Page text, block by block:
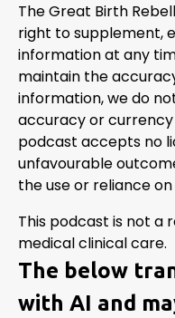
The Great Birth
right to supplement,
information at any
maintain the
information, we do
accuracy or
podcast accepts no
unfavourable
the use or reliance
This podcast is not
medical clinical care.
The below
with AI and